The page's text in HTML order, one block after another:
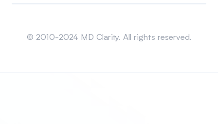
© 2010-2024 MD Clarity. All rights reserved.